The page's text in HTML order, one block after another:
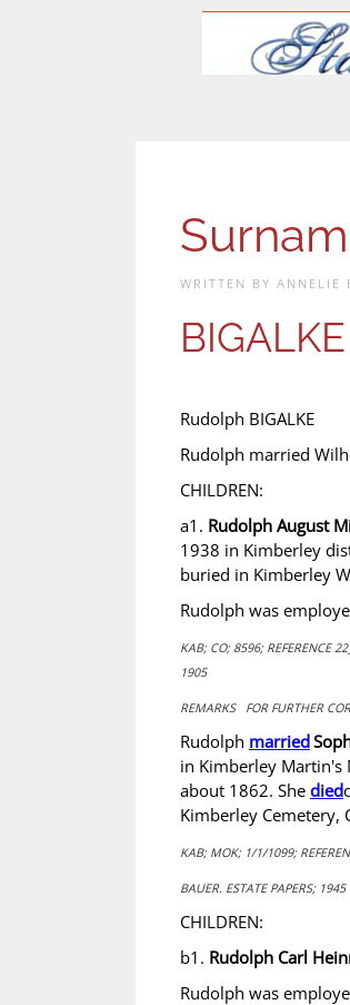
WRITTEN BY ANNELIE
BIGALKE
Rudolph BIGALKE
Rudolph married
CHILDREN:
a1. Rudolph August
1938 in Kimberley
buried in Kimberley
Rudolph was
KAB; CO; 8596; REFERENCE
REMARKS FOR FURTHER
Rudolph married
in Kimberley Martin's
about 1862. She died
Kimberley Cemetery,
KAB; MOK; 1/1/1099;
BAUER. ESTATE PAPERS; 1945
CHILDREN:
b1. Rudolph Carl
Rudolph was